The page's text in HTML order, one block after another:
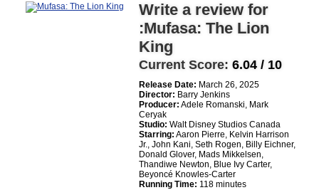
Write a review for
:Mufasa: The Lion
King
Current Score: 6.04 / 10
Release Date: March 26, 2025
Director: Barry Jenkins
Producer: Adele Romanski, Mark
Ceryak
Studio: Walt Disney Studios Canada
Starring: Aaron Pierre, Kelvin Harrison
Jr., John Kani, Seth Rogen, Billy Eichner,
Donald Glover, Mads Mikkelsen,
Thandiwe Newton, Blue Ivy Carter,
Beyoncé Knowles-Carter
Running Time: 118 minutes